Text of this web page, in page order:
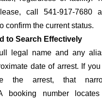
call 541-917-7680
confirm the current status.
to Search Effectively
legal name and any
date of arrest. If
the arrest, that
booking number